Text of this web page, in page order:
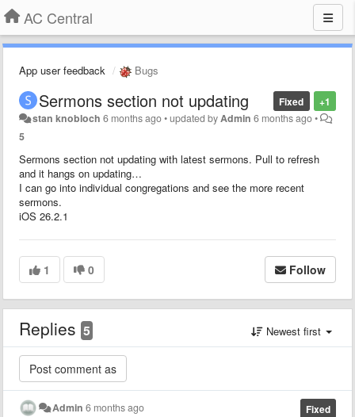
AC Central
App user feedback Bugs
+1
Fixed
Sermons section not updating
stan knobloch 6 months ago•updated by Admin 6 months ago•
5
Sermons section not updating with latest sermons. Pull to refresh
and it hangs on updating…
I can go into individual congregations and see the more recent
sermons.
iOS 26.2.1
1 0 Follow
Replies 5 Newest first
Fixed
Admin 6 months ago